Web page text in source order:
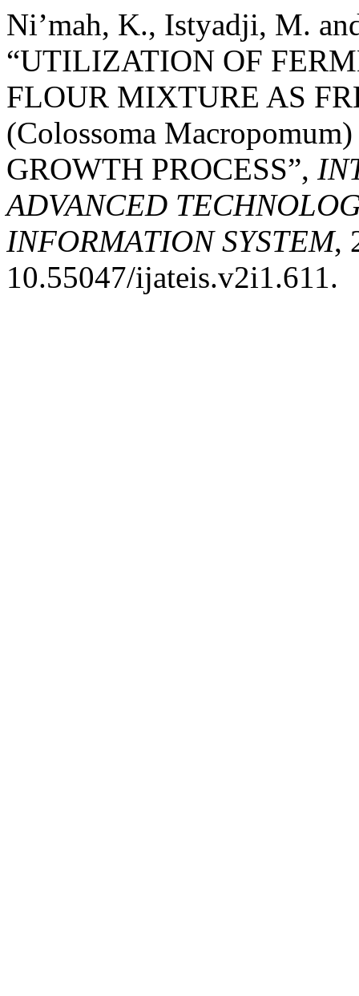
Ni’mah, K., Istyadji, M.
“UTILIZATION OF
FLOUR MIXTURE AS
(Colossoma
GROWTH PROCESS”,
ADVANCED
INFORMATION SYSTEM,
10.55047/ijateis.v2i1.611.